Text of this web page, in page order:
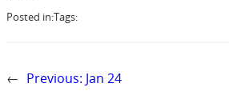
Posted in:Tags:
← Previous: Jan 24